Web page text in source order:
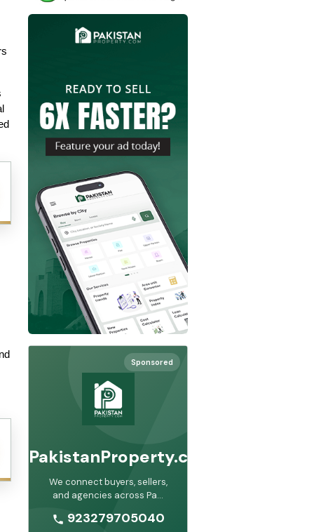
Sponsored
PakistanProperty.com
We connect buyers, sellers,
and agencies across Pa...
923279705040